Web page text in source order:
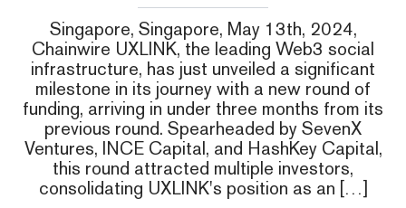
Singapore, Singapore, May 13th, 2024,
Chainwire UXLINK, the leading Web3 social
infrastructure, has just unveiled a significant
milestone in its journey with a new round of
funding, arriving in under three months from its
previous round. Spearheaded by SevenX
Ventures, INCE Capital, and HashKey Capital,
this round attracted multiple investors,
consolidating UXLINK's position as an […]